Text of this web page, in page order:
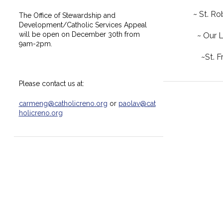
The Office of Stewardship and
Development/Catholic Services Appeal
will be open on December 30th from
9am-2pm.
Please contact us at:
carmeng@catholicreno.org or paolav@cat
holicreno.org
~ St.
~ Our
~St.